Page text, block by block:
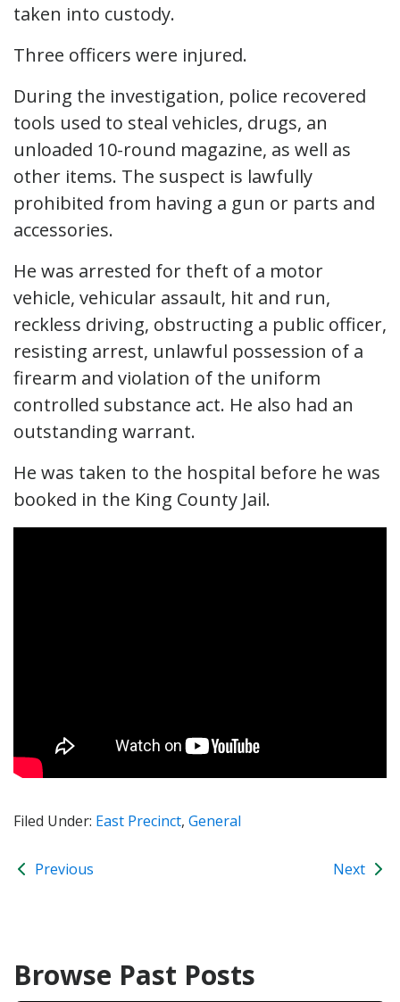
taken into custody.
Three officers were injured.
During the investigation, police recovered
tools used to steal vehicles, drugs, an
unloaded 10-round magazine, as well as
other items. The suspect is lawfully
prohibited from having a gun or parts and
accessories.
He was arrested for theft of a motor
vehicle, vehicular assault, hit and run,
reckless driving, obstructing a public officer,
resisting arrest, unlawful possession of a
firearm and violation of the uniform
controlled substance act. He also had an
outstanding warrant.
He was taken to the hospital before he was
booked in the King County Jail.
Filed Under: East Precinct, General
Previous Next
Browse Past Posts